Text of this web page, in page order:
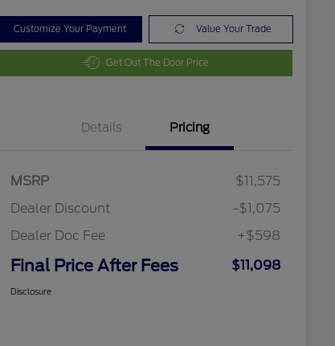
Customize Your Payment Value Your Trade
Get Out The Door Price
Details Pricing
MSRP
$11,575
Dealer Discount
-$1,075
Dealer Doc Fee
+$598
Final Price After Fees $11,098
Disclosure